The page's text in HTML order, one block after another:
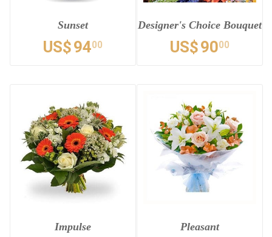
Sunset
US$9400
Designer's Choice Bouquet
US$9000
Impulse Pleasant